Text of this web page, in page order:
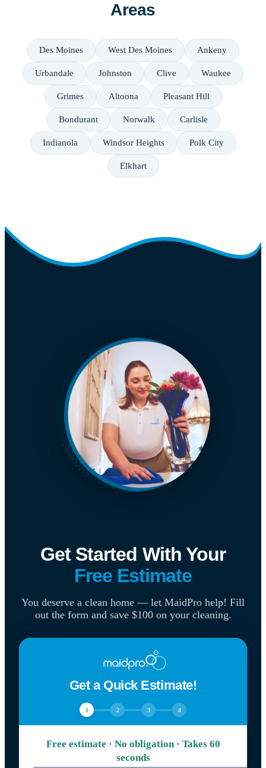
Areas
Des Moines West Des Moines Ankeny
Urbandale Johnston Clive Waukee
Grimes Altoona Pleasant Hill
Bondurant Norwalk Carlisle
Indianola Windsor Heights Polk City
Elkhart
Get Started With Your
Free Estimate
You deserve a clean home — let MaidPro help! Fill
out the form and save $100 on your cleaning.
Get a Quick Estimate!
1 2 3 4
Free estimate · No obligation · Takes 60
seconds